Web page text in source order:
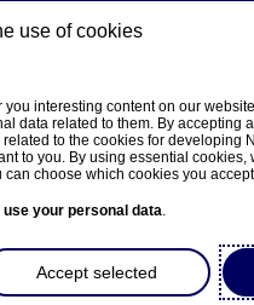
Investors News &
use of cookies
interesting content on our
data related to them. By accepting
to the cookies for developing
to you. By using essential cookies,
choose which cookies you
use your personal data.
Accept selected